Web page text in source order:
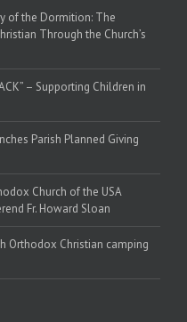
of the Dormition: The
Through the Church’s
– Supporting Children in
Parish Planned Giving
Church of the USA
Fr. Howard Sloan
Orthodox Christian camping